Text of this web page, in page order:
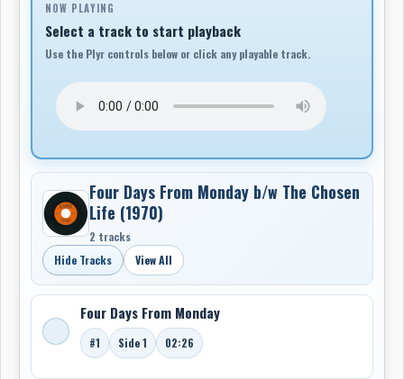
NOW PLAYING
Select a track to start playback
Use the Plyr controls below or click any playable track.
Four Days From Monday b/w The Chosen
Life (1970)
2 tracks
Hide Tracks
View All
Four Days From Monday
#1 Side 1 02:26